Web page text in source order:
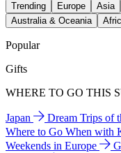
Trending Europe Asia
Australia & Oceania
Popular
Gifts
WHERE TO GO THIS
Japan Dream Trips of
Where to Go When with
Weekends in Europe